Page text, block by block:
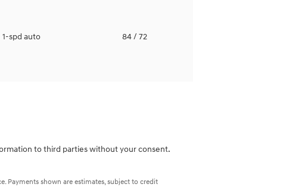
1-spd auto 84/ 72
to third parties without your consent.
Payments shown are estimates, subject to credit